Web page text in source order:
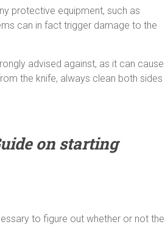
protective equipment, such as
can in fact trigger damage to the
advised against, as it can cause
the knife, always clean both sides
on starting
to figure out whether or not the